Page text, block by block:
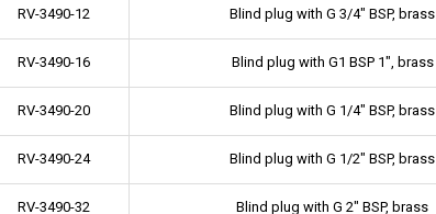
RV-3490-12 Blind plug with G 3/4" BSP, brass
RV-3490-16 Blind plug with G1 BSP 1", brass
RV-3490-20 Blind plug with G 1/4" BSP, brass
RV-3490-24 Blind plug with G 1/2" BSP, brass
RV-3490-32 Blind plug with G 2" BSP, brass